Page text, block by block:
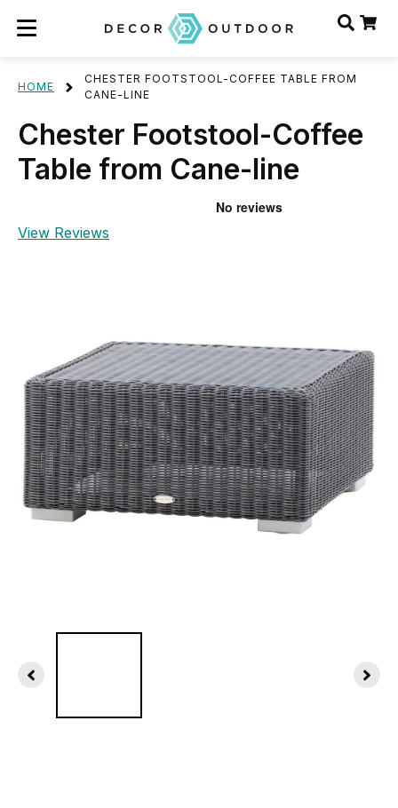
HOME
CHESTER FOOTSTOOL-COFFEE TABLE FROM
CANE-LINE
Chester Footstool-Coffee
Table from Cane-line
View Reviews